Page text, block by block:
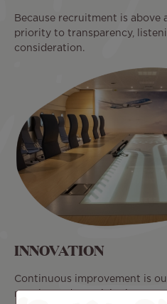
Because recruitment is above
priority to transparency,
consideration.
INNOVATION
Continuous improvement is
novelty and creativity in our